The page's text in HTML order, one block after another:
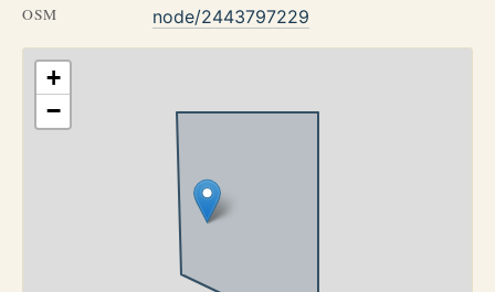
OSM node/2443797229
+
−